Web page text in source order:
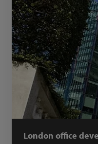
London office